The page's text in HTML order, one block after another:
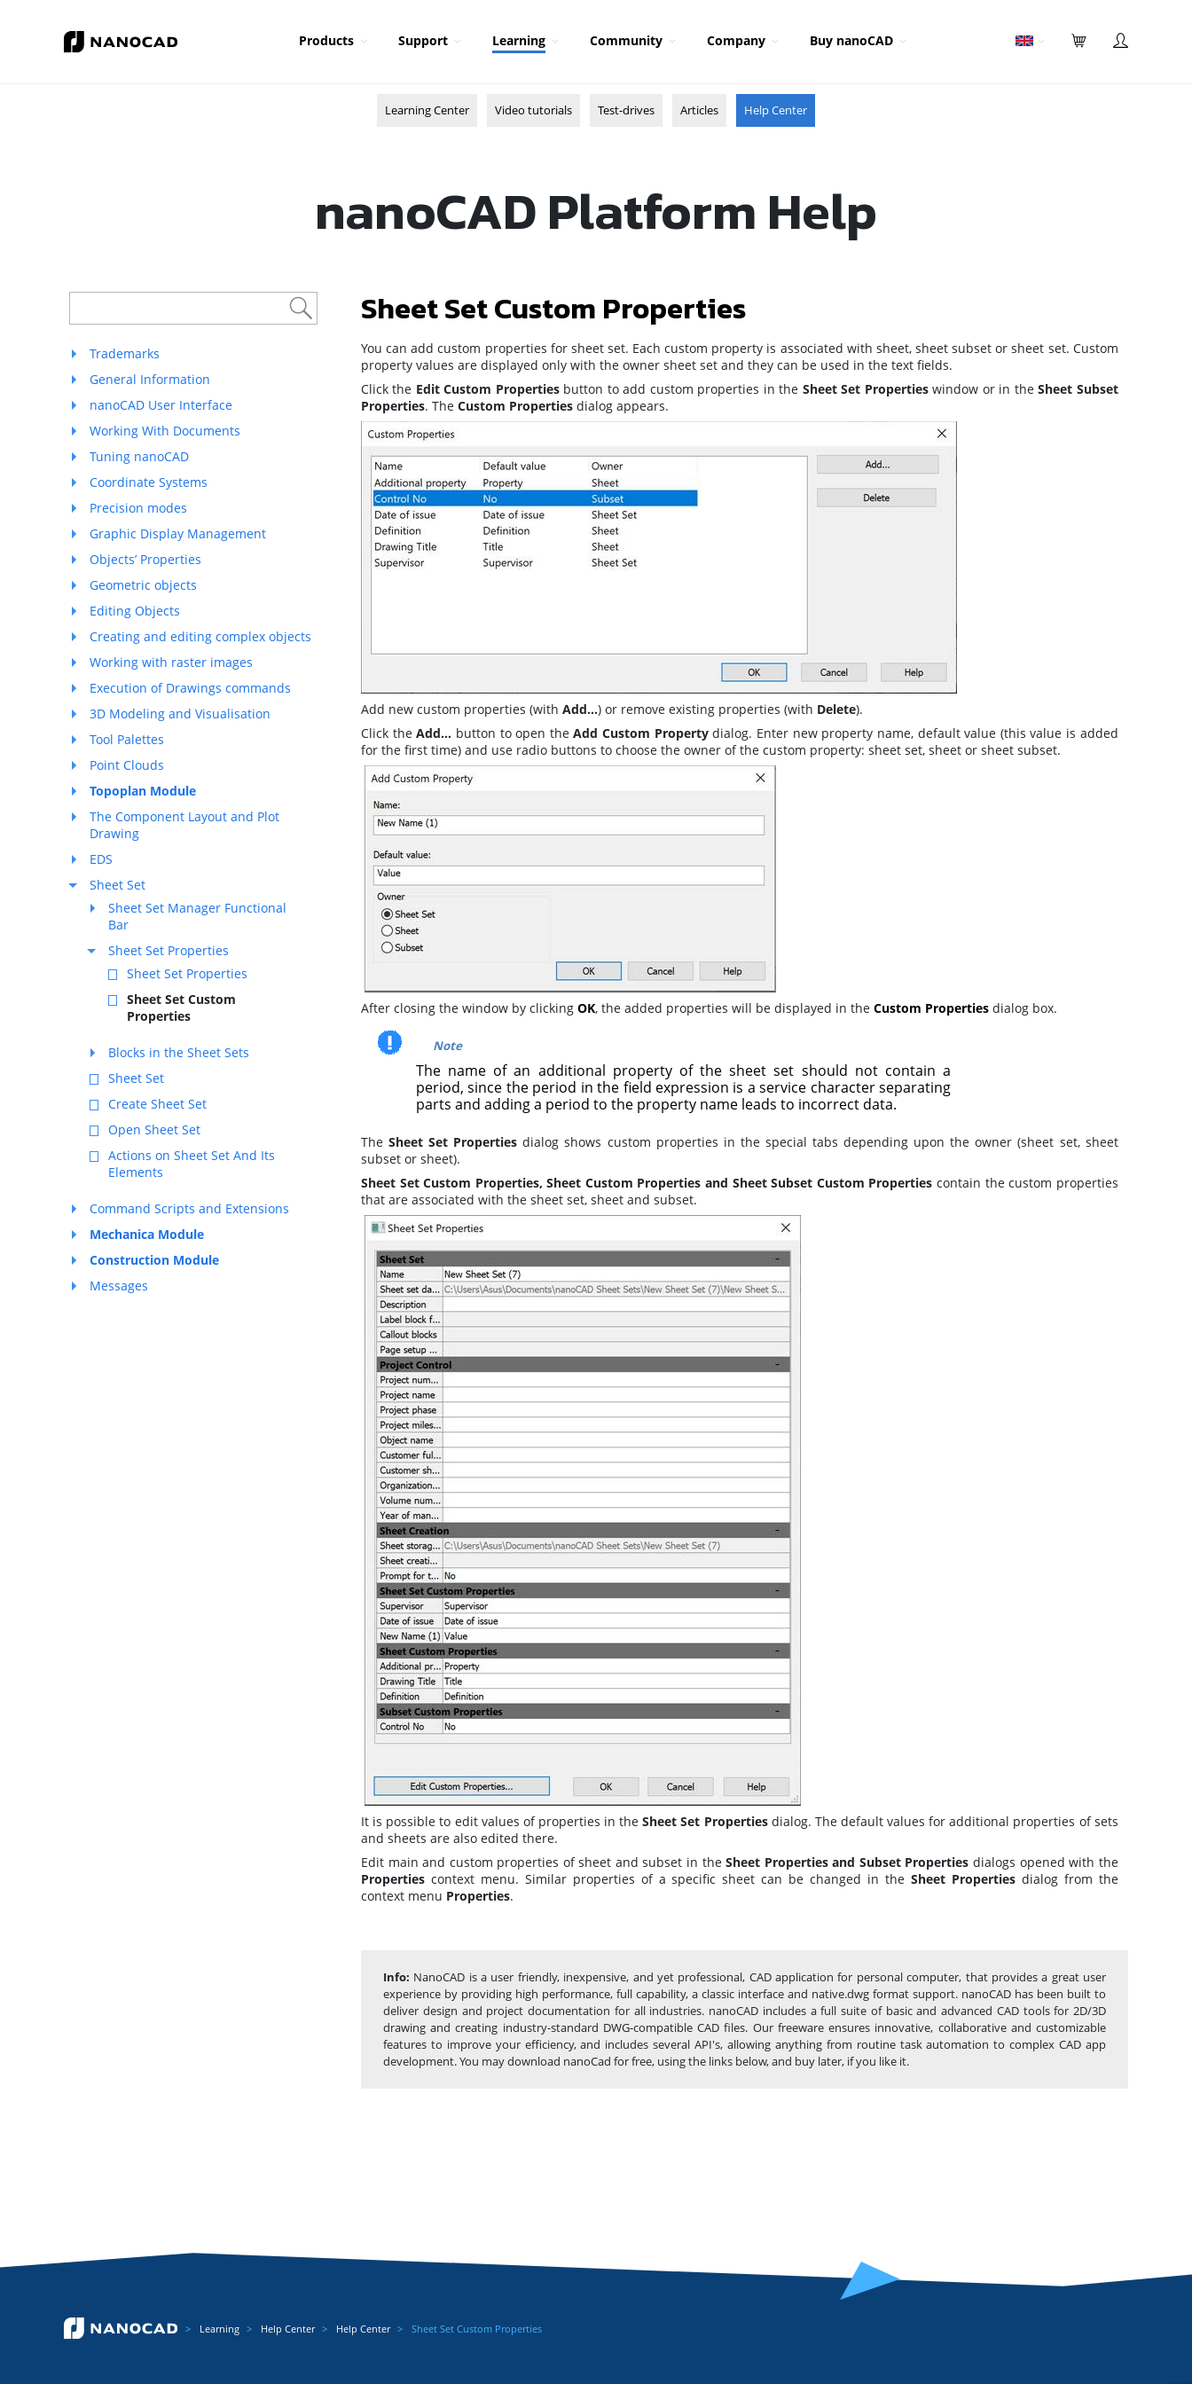
Products Support Learning Community Company Buy nanoCAD
Learning Center Video tutorials Test-drives Articles Help Center
nanoCAD Platform Help
Trademarks
General Information
nanoCAD User Interface
Working With Documents
Tuning nanoCAD
Coordinate Systems
Precision modes
Graphic Display Management
Objects’ Properties
Geometric objects
Editing Objects
Creating and editing complex objects
Working with raster images
Execution of Drawings commands
3D Modeling and Visualisation
Tool Palettes
Point Clouds
Topoplan Module
The Component Layout and Plot
Drawing
EDS
Sheet Set
Sheet Set Manager Functional
Bar
Sheet Set Properties
Sheet Set Properties
Sheet Set Custom
Properties
Blocks in the Sheet Sets
Sheet Set
Create Sheet Set
Open Sheet Set
Actions on Sheet Set And Its
Elements
Command Scripts and Extensions
Mechanica Module
Construction Module
Messages
Sheet Set Custom Properties
You can add custom properties for sheet set. Each custom property is associated with sheet, sheet subset or sheet set. Custom
property values are displayed only with the owner sheet set and they can be used in the text fields.
Click the Edit Custom Properties button to add custom properties in the Sheet Set Properties window or in theSheet Subset
Properties. The Custom Properties dialog appears.
Add new custom properties (with Add…) or remove existing properties (with Delete).
Click theAdd… button to open theAdd Custom Property dialog. Enter new property name, default value (this value is added
for the first time) and use radio buttons to choose the owner of the custom property: sheet set, sheet or sheet subset.
After closing the window by clicking OK, the added properties will be displayed in the Custom Properties dialog box.
Note
The name of an additional property of the sheet set should not contain a
period, since the period in the field expression is a service character separating
parts and adding a period to the property name leads to incorrect data.
TheSheet Set Properties dialog shows custom properties in the special tabs depending upon the owner (sheet set, sheet
subset or sheet).
Sheet Set Custom Properties, Sheet Custom Properties and Sheet Subset Custom Properties contain the custom properties
that are associated with the sheet set, sheet and subset.
It is possible to edit values of properties in theSheet Set Properties dialog. The default values for additional properties of sets
and sheets are also edited there.
Edit main and custom properties of sheet and subset in theSheet Properties and Subset Properties dialogs opened with the
Properties context menu. Similar properties of a specific sheet can be changed in the Sheet Propertiesdialog from the
context menu Properties.
Info: NanoCAD is a user friendly, inexpensive, and yet professional, CAD application for personal computer, that provides a great user
experience by providing high performance, full capability, a classic interface and native.dwg format support. nanoCAD has been built to
deliver design and project documentation for all industries. nanoCAD includes a full suite of basic and advanced CAD tools for 2D/3D
drawing and creating industry-standard DWG-compatible CAD files. Our freeware ensures innovative, collaborative and customizable
features to improve your efficiency, and includes several API's, allowing anything from routine task automation to complex CAD app
development. You may download nanoCad for free, using the links below, and buy later, if you like it.
Learning Help Center Help Center Sheet Set Custom Properties